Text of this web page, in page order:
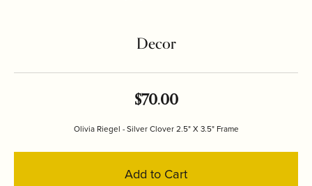
Decor
$70.00
Olivia Riegel - Silver Clover 2.5" X 3.5" Frame
Add to Cart